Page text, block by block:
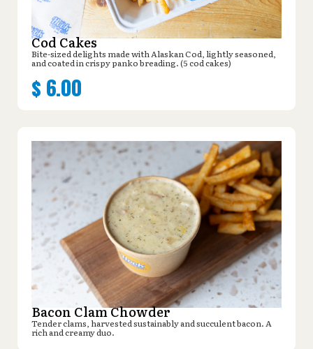
Cod Cakes
Bite-sized delights made with Alaskan Cod, lightly seasoned,
and coated in crispy panko breading. (5 cod cakes)
$ 6.00
Bacon Clam Chowder
Tender clams, harvested sustainably and succulent bacon. A
rich and creamy duo.